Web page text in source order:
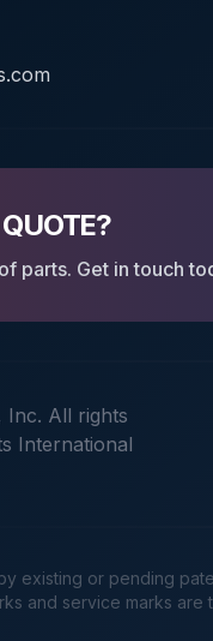
parts. Get in touch
Inc. All rights
International
existing or pending
and service marks